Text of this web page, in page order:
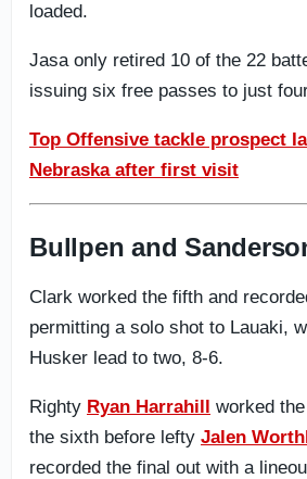
loaded.
Jasa only retired 10 of the 22
issuing six free passes to just
Top Offensive tackle prospect
Nebraska after first visit
Bullpen and
Clark worked the fifth and
permitting a solo shot to Lauaki,
Husker lead to two, 8-6.
Righty Ryan Harrahill worked
the sixth before lefty Jalen
recorded the final out with a